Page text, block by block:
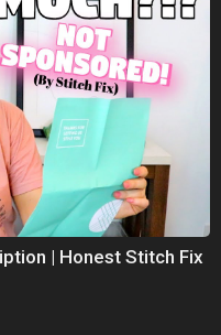
| Honest Stitch Fix